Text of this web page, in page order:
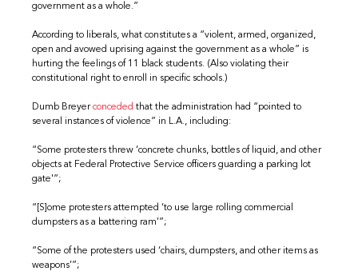
government as a whole.”
According to liberals, what constitutes a “violent, armed, organized,
open and avowed uprising against the government as a whole” is
hurting the feelings of 11 black students. (Also violating their
constitutional right to enroll in specific schools.)
Dumb Breyerconceded that the administration had “pointed to
several instances of violence” in L.A., including:
“Some protesters threw ‘concrete chunks, bottles of liquid, and other
objects at Federal Protective Service officers guarding a parking lot
gate'”;
“[S]ome protesters attempted ‘to use large rolling commercial
dumpsters as a battering ram’”;
“Some of the protesters used ‘chairs, dumpsters, and other items as
weapons’”;